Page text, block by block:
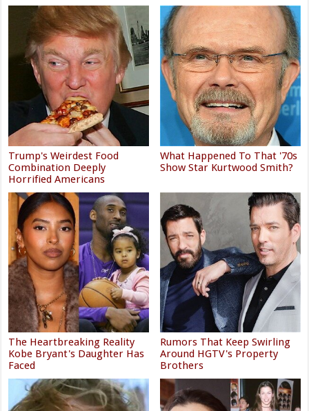
Trump's Weirdest Food
Combination Deeply
Horrified Americans
What Happened To That '70s
Show Star Kurtwood Smith?
The Heartbreaking Reality
Kobe Bryant's Daughter Has
Faced
Rumors That Keep Swirling
Around HGTV's Property
Brothers